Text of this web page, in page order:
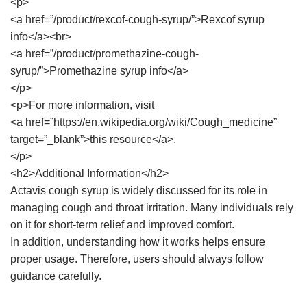
<p>
<a href=”/product/rexcof-cough-syrup/”>Rexcof syrup
info</a><br>
<a href=”/product/promethazine-cough-
syrup/”>Promethazine syrup info</a>
</p>
<p>For more information, visit
<a href=”https://en.wikipedia.org/wiki/Cough_medicine”
target=”_blank”>this resource</a>.
</p>
<h2>Additional Information</h2>
Actavis cough syrup is widely discussed for its role in
managing cough and throat irritation. Many individuals rely
on it for short-term relief and improved comfort.
In addition, understanding how it works helps ensure
proper usage. Therefore, users should always follow
guidance carefully.